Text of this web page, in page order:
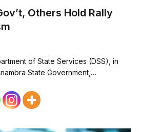
Others Hold Rally
of State Services (DSS), in
State Government,…